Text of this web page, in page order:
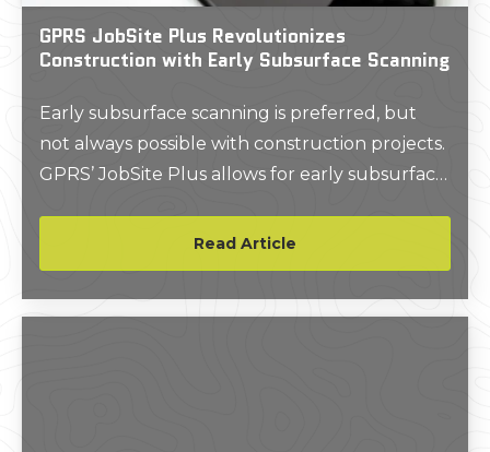
GPRS JobSite Plus Revolutionizes
Construction with Early Subsurface Scanning
Early subsurface scanning is preferred, but
not always possible with construction projects.
GPRS’ JobSite Plus allows for early subsurface
success of your construction project. Read
more about early subsurface scanning and
JobSite Plus here.
Read Article